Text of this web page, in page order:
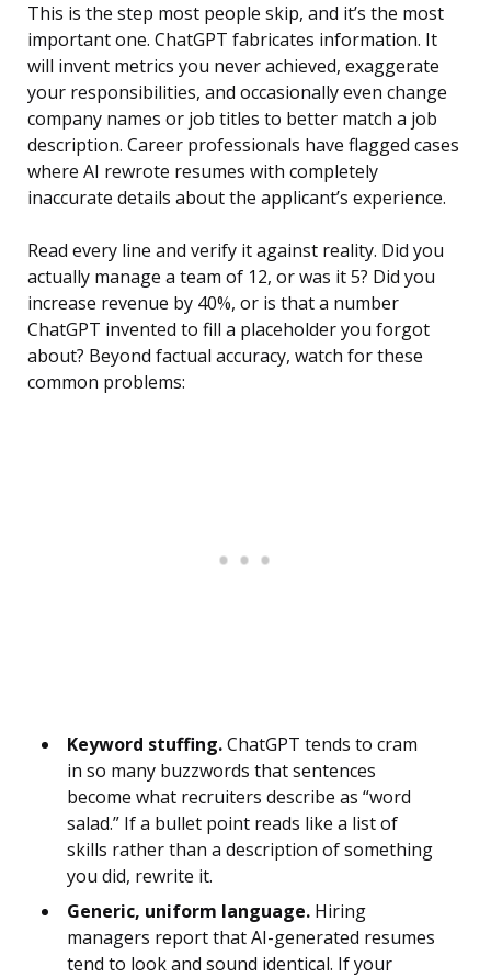
This is the step most people skip, and it’s the most
important one. ChatGPT fabricates information. It
will invent metrics you never achieved, exaggerate
your responsibilities, and occasionally even change
company names or job titles to better match a job
description. Career professionals have flagged cases
where AI rewrote resumes with completely
inaccurate details about the applicant’s experience.
Read every line and verify it against reality. Did you
actually manage a team of 12, or was it 5? Did you
increase revenue by 40%, or is that a number
ChatGPT invented to fill a placeholder you forgot
about? Beyond factual accuracy, watch for these
common problems:
Keyword stuffing.ChatGPT tends to cram
in so many buzzwords that sentences
become what recruiters describe as “word
salad.” If a bullet point reads like a list of
skills rather than a description of something
you did, rewrite it.
Generic, uniform language. Hiring
managers report that AI-generated resumes
tend to look and sound identical. If your